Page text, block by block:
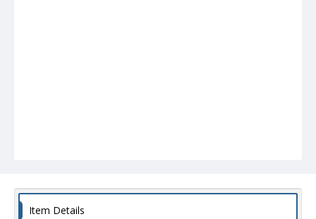
Item Details